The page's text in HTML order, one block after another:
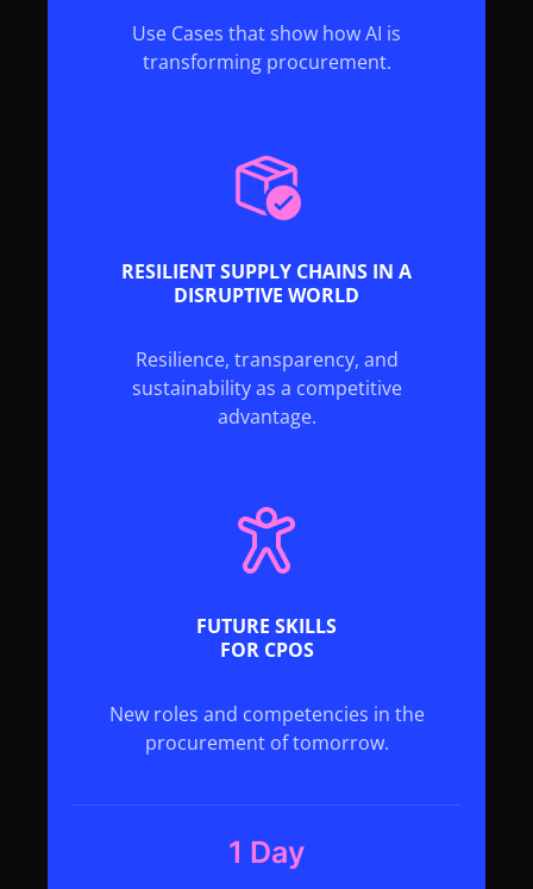
Use Cases that show how AI is
transforming procurement.
RESILIENT SUPPLY CHAINS IN A
DISRUPTIVE WORLD
Resilience, transparency, and
sustainability as a competitive
advantage.
FUTURE SKILLS
FOR CPOS
New roles and competencies in the
procurement of tomorrow.
1 Day